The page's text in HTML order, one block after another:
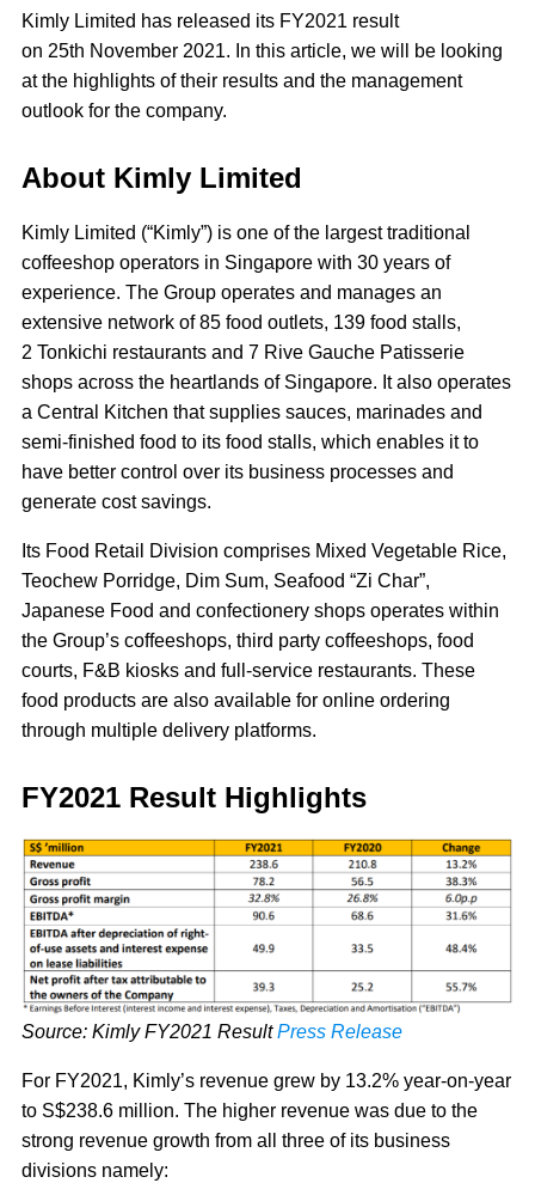
Kimly Limited has released its FY2021 result
on 25th November 2021. In this article, we will be looking
at the highlights of their results and the management
outlook for the company.
About Kimly Limited
Kimly Limited (“Kimly”) is one of the largest traditional
coffeeshop operators in Singapore with 30 years of
experience. The Group operates and manages an
extensive network of 85 food outlets, 139 food stalls,
2 Tonkichi restaurants and 7 Rive Gauche Patisserie
shops across the heartlands of Singapore. It also operates
a Central Kitchen that supplies sauces, marinades and
semi-finished food to its food stalls, which enables it to
have better control over its business processes and
generate cost savings.
Its Food Retail Division comprises Mixed Vegetable Rice,
Teochew Porridge, Dim Sum, Seafood “Zi Char”,
Japanese Food and confectionery shops operates within
the Group’s coffeeshops, third party coffeeshops, food
courts, F&B kiosks and full-service restaurants. These
food products are also available for online ordering
through multiple delivery platforms.
FY2021 Result Highlights
Source: Kimly FY2021 ResultPress Release
For FY2021, Kimly’s revenue grew by 13.2% year-on-year
to S$238.6 million. The higher revenue was due to the
strong revenue growth from all three of its business
divisions namely: